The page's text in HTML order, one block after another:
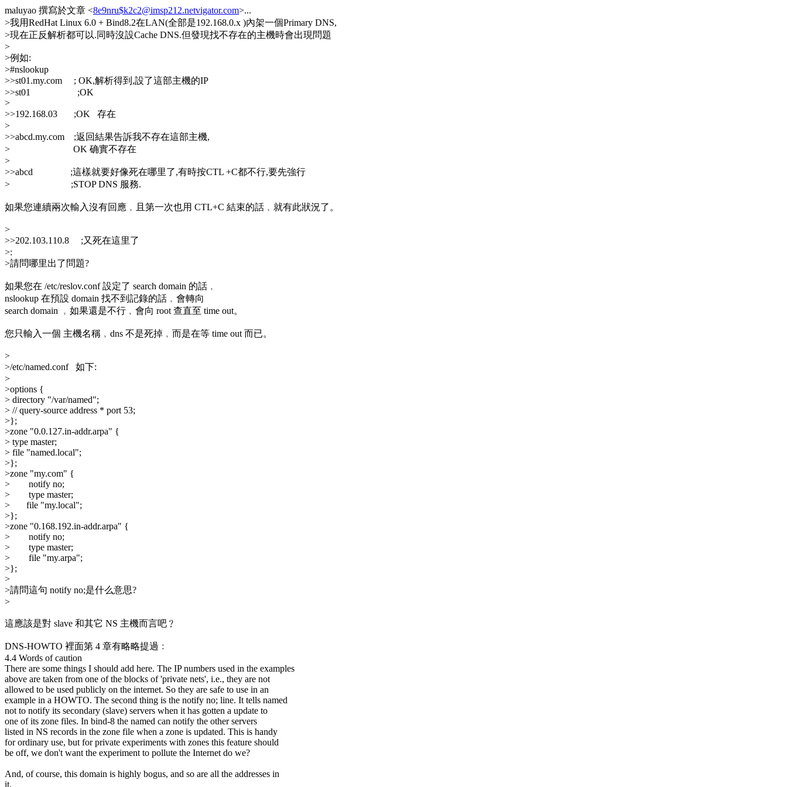
maluyao 撰寫於文章 <8e9nru$k2c2@imsp212.netvigator.com>...
>我用RedHat Linux 6.0 + Bind8.2在LAN(全部是192.168.0.x )內架一個Primary DNS,
>現在正反解析都可以.同時沒設Cache DNS.但發現找不存在的主機時會出現問題
>
>例如:
>#nslookup
>>st01.my.com ; OK,解析得到,設了這部主機的IP
>>st01 ;OK
>
>>192.168.03 ;OK 存在
>
>>abcd.my.com ;返回結果告訴我不存在這部主機,
> OK 确實不存在
>
>>abcd ;這樣就要好像死在哪里了,有時按CTL +C都不行,要先強行
> ;STOP DNS 服務.
如果您連續兩次輸入沒有回應﹐且第一次也用 CTL+C 結束的話﹐就有此狀況了。
>
>>202.103.110.8 ;又死在這里了
>:
>請問哪里出了問題?
如果您在 /etc/reslov.conf 設定了 search domain 的話﹐
nslookup 在預設 domain 找不到記錄的話﹐會轉向
search domain ﹐如果還是不行﹐會向 root 查直至 time out。
您只輸入一個 主機名稱﹐dns 不是死掉﹐而是在等 time out 而已。
>
>/etc/named.conf 如下:
>
>options {
> directory "/var/named";
> // query-source address * port 53;
>};
>zone "0.0.127.in-addr.arpa" {
> type master;
> file "named.local";
>};
>zone "my.com" {
> notify no;
> type master;
> file "my.local";
>};
>zone "0.168.192.in-addr.arpa" {
> notify no;
> type master;
> file "my.arpa";
>};
>
>請問這句 notify no;是什么意思?
>
這應該是對 slave 和其它 NS 主機而言吧﹖
DNS-HOWTO 裡面第 4 章有略略提過﹕
4.4 Words of caution
There are some things I should add here. The IP numbers used in the examples
above are taken from one of the blocks of 'private nets', i.e., they are not
allowed to be used publicly on the internet. So they are safe to use in an
example in a HOWTO. The second thing is the notify no; line. It tells named
not to notify its secondary (slave) servers when it has gotten a update to
one of its zone files. In bind-8 the named can notify the other servers
listed in NS records in the zone file when a zone is updated. This is handy
for ordinary use, but for private experiments with zones this feature should
be off, we don't want the experiment to pollute the Internet do we?
And, of course, this domain is highly bogus, and so are all the addresses in
it.